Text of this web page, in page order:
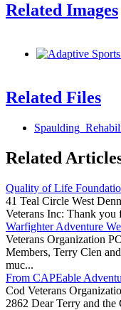
Related Images
Related Files
Related
Quality of Life
41 Teal Circle West
Veterans Inc: Thank you
Warfighter Adventure
Veterans Organization
Members, Terry Clen
muc...
From CAPEable
Cod Veterans
2862 Dear Terry and the